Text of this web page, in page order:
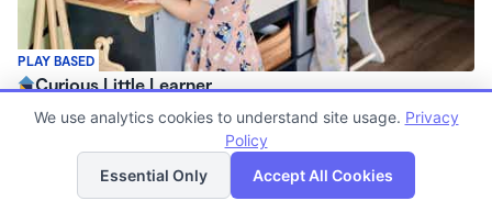
PLAY BASED
Curious Little Learner
$45 - $225/wk
Family Child Care
Now enrolling 6 months to 7 years
List Map
We use analytics cookies to understand site usage. Privacy
Policy
Essential Only
Accept All Cookies